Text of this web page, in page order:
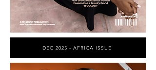
DEC 2025 - AFRICA ISSUE